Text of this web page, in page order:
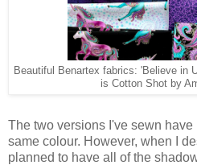
Beautiful Benartex fabrics: 'Believe in
is Cotton Shot by
The two versions I've sewn
same colour. However, when I
planned to have all of the